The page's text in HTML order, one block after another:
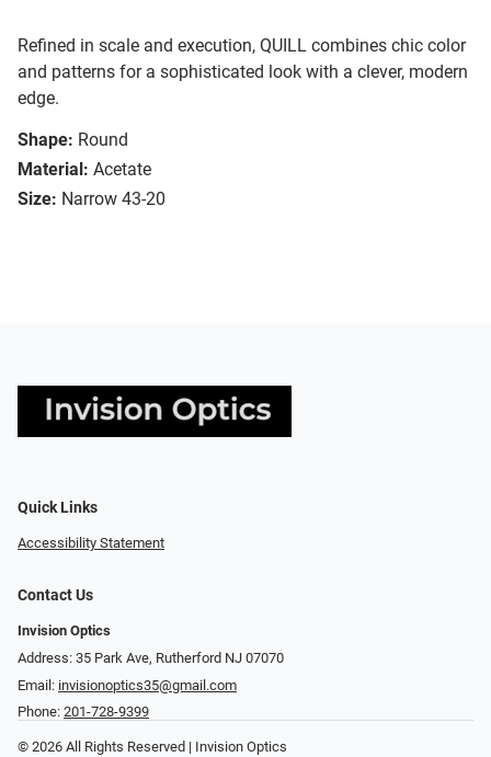
Refined in scale and execution, QUILL combines chic color
and patterns for a sophisticated look with a clever, modern
edge.
Shape: Round
Material: Acetate
Size: Narrow 43-20
Quick Links
Accessibility Statement
Contact Us
Invision Optics
Address: 35 Park Ave, Rutherford NJ 07070
Email: invisionoptics35@gmail.com
Phone: 201-728-9399
© 2026 All Rights Reserved | Invision Optics